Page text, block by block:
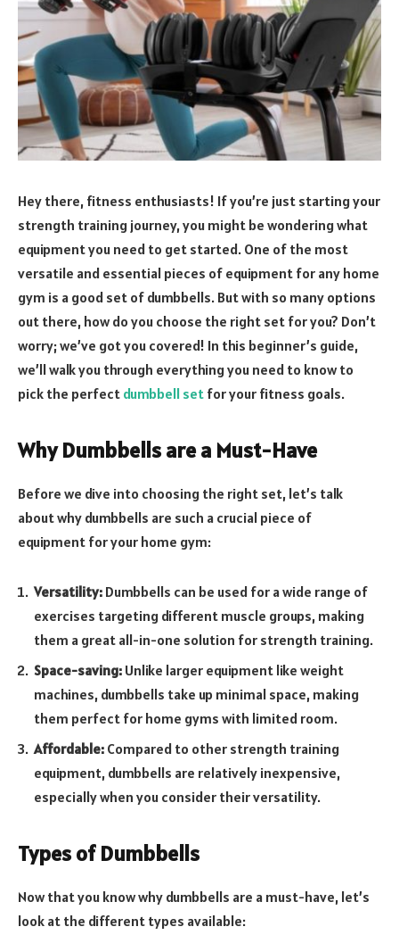
Hey there, fitness enthusiasts! If you’re just starting your
strength training journey, you might be wondering what
equipment you need to get started. One of the most
versatile and essential pieces of equipment for any home
gym is a good set of dumbbells. But with so many options
out there, how do you choose the right set for you? Don’t
worry; we’ve got you covered! In this beginner’s guide,
we’ll walk you through everything you need to know to
pick the perfect dumbbell set for your fitness goals.
Why Dumbbells are a Must-Have
Before we dive into choosing the right set, let’s talk
about why dumbbells are such a crucial piece of
equipment for your home gym:
Versatility: Dumbbells can be used for a wide range of
exercises targeting different muscle groups, making
them a great all-in-one solution for strength training.
Space-saving: Unlike larger equipment like weight
machines, dumbbells take up minimal space, making
them perfect for home gyms with limited room.
Affordable: Compared to other strength training
equipment, dumbbells are relatively inexpensive,
especially when you consider their versatility.
Types of Dumbbells
Now that you know why dumbbells are a must-have, let’s
look at the different types available: